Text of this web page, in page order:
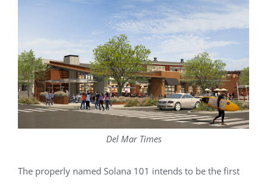
Del Mar Times
The properly named Solana 101 intends to be the first